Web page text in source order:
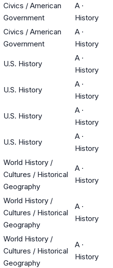
Civics / American
Government
A ·
History
Civics / American
Government
A ·
History
U.S. History
A ·
History
U.S. History
A ·
History
U.S. History
A ·
History
U.S. History
A ·
History
World History /
Cultures / Historical
Geography
A ·
History
World History /
Cultures / Historical
Geography
A ·
History
World History /
Cultures / Historical
Geography
A ·
History